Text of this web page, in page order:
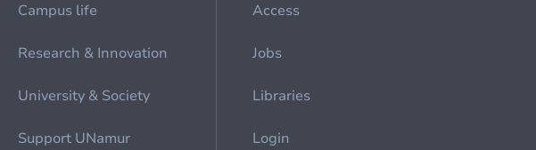
Campus life
Research & Innovation
University & Society
Support UNamur
Access
Jobs
Libraries
Login